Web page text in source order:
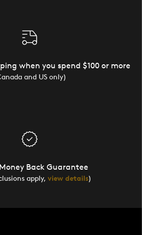
when you spend $100 or more
and US only)
Back Guarantee
apply, view details)